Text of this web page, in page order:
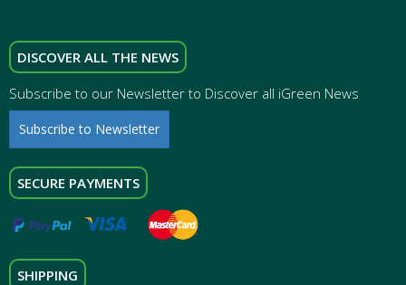
DISCOVER ALL THE NEWS
Subscribe to our Newsletter to Discover all iGreen News
Subscribe to Newsletter
SECURE PAYMENTS
SHIPPING